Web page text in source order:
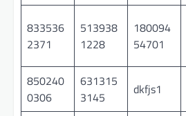
833536
2371
513938
1228
180094
54701
850240
0306
631315
3145
dkfjs1